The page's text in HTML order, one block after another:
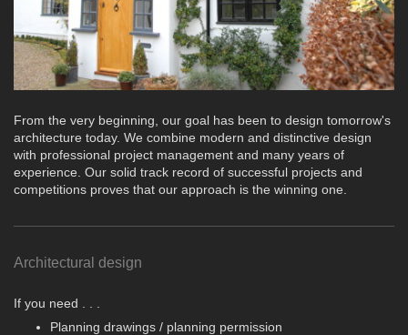
From the very beginning, our goal has been to design tomorrow's
architecture today. We combine modern and distinctive design
with professional project management and many years of
experience. Our solid track record of successful projects and
competitions proves that our approach is the winning one.
Architectural design
If you need . . .
Planning drawings / planning permission